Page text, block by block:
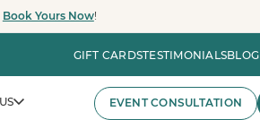
Book Yours Now!
GIFT CARDSTESTIMONIALSBLOG
EVENT CONSULTATION